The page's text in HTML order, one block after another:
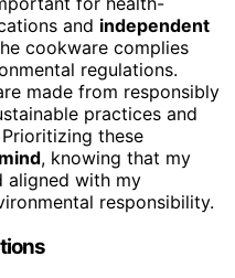
and independent
cookware complies
regulations.
made from responsibly
practices and
Prioritizing these
, knowing that my
aligned with my
responsibility.